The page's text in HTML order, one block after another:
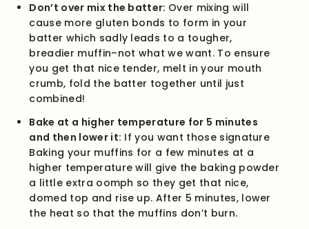
Don’t over mix the batter: Over mixing will
cause more gluten bonds to form in your
batter which sadly leads to a tougher,
breadier muffin–not what we want. To ensure
you get that nice tender, melt in your mouth
crumb, fold the batter together until just
combined!
Bake at a higher temperature for 5 minutes
and then lower it: If you want those signature
Baking your muffins for a few minutes at a
higher temperature will give the baking powder
a little extra oomph so they get that nice,
domed top and rise up. After 5 minutes, lower
the heat so that the muffins don’t burn.